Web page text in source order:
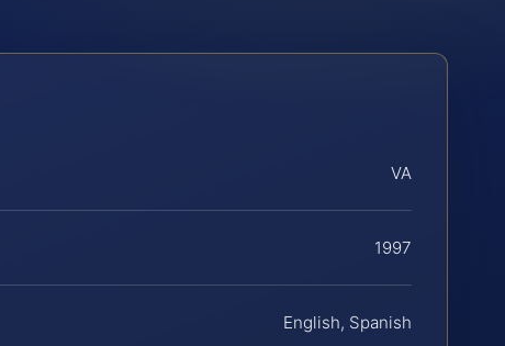
VA
1997
English, Spanish